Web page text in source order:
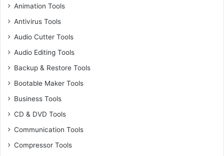
Animation Tools
Antivirus Tools
Audio Cutter Tools
Audio Editing Tools
Backup & Restore Tools
Bootable Maker Tools
Business Tools
CD & DVD Tools
Communication Tools
Compressor Tools